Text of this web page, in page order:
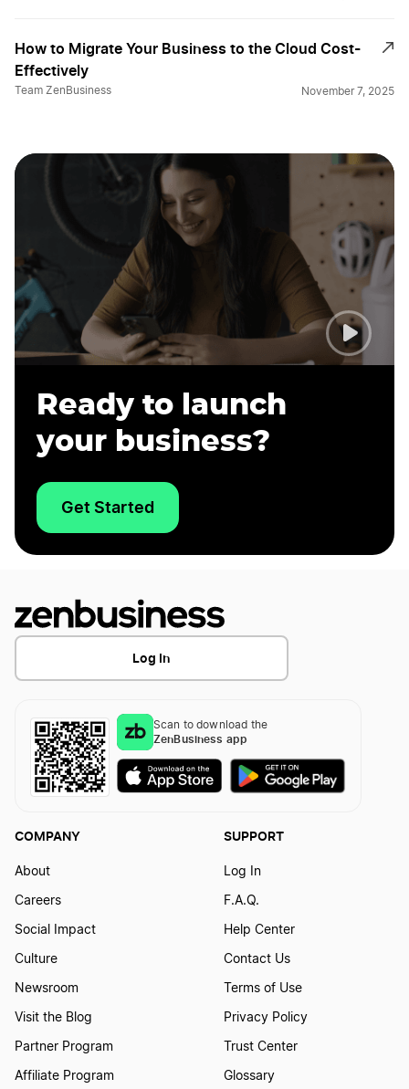
How to Migrate Your Business to the Cloud Cost-
Effectively
Team ZenBusiness November 7, 2025
Ready to launch
your business?
Get Started
Log In
Scan to download the
ZenBusiness app
COMPANY
About
Careers
Social Impact
Culture
Newsroom
Visit the Blog
Partner Program
Affiliate Program
SUPPORT
Log In
F.A.Q.
Help Center
Contact Us
Terms of Use
Privacy Policy
Trust Center
Glossary